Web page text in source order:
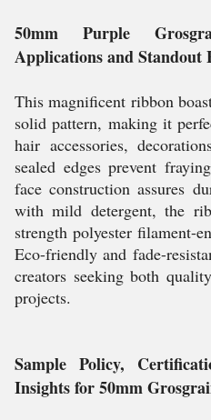
50mm Purple
Applications and Standout
This magnificent ribbon
solid pattern, making it
hair accessories,
sealed edges prevent
face construction assures
with mild detergent, the
strength polyester filament-
Eco-friendly and fade-
creators seeking both
projects.
Sample Policy,
Insights for 50mm